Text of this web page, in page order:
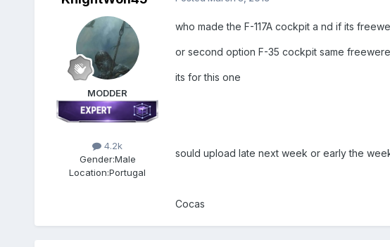
MODDER
4.2k
Gender:Male
Location:Portugal
who made the F-117A cockpit a nd if its
or second option F-35 cockpit same
its for this one
sould upload late next week or early the
Cocas